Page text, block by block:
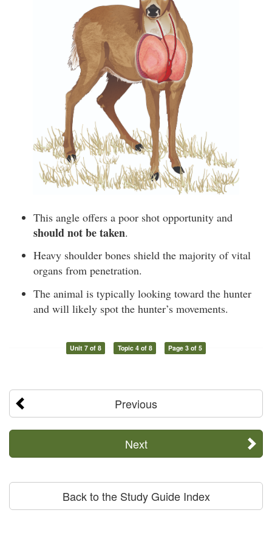
This angle offers a poor shot opportunity and
should not be taken.
Heavy shoulder bones shield the majority of vital
organs from penetration.
The animal is typically looking toward the hunter
and will likely spot the hunter’s movements.
Unit 7 of 8 Topic 4 of 8 Page 3 of 5
Previous
Next
Back to the Study Guide Index